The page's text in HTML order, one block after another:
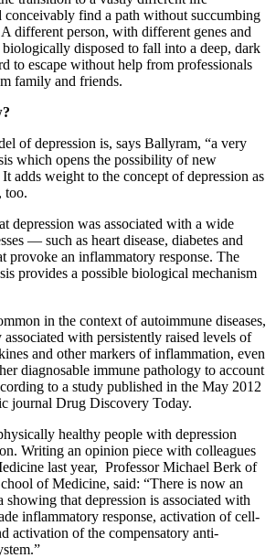
conceivably find a path without succumbing
different person, with different genes and
disposed to fall into a deep, dark
to escape without help from professionals
family and friends.
of depression is, says Ballyram, “a very
which opens the possibility of new
adds weight to the concept of depression as
too.
depression was associated with a wide
— such as heart disease, diabetes and
provoke an inflammatory response. The
provides a possible biological mechanism
in the context of autoimmune diseases,
with persistently raised levels of
and other markers of inflammation, even
diagnosable immune pathology to account
to a study published in the May 2012
journal Drug Discovery Today.
healthy people with depression
Writing an opinion piece with colleagues
last year, Professor Michael Berk of
of Medicine, said: “There is now an
showing that depression is associated with
inflammatory response, activation of cell-
activation of the compensatory anti-